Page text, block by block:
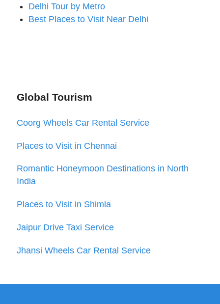
Delhi Tour by Metro
Best Places to Visit Near Delhi
Global Tourism
Coorg Wheels Car Rental Service
Places to Visit in Chennai
Romantic Honeymoon Destinations in North
India
Places to Visit in Shimla
Jaipur Drive Taxi Service
Jhansi Wheels Car Rental Service